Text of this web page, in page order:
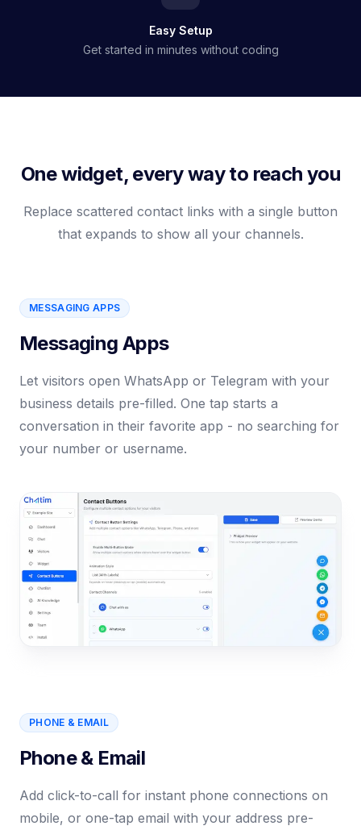
Easy Setup
Get started in minutes without coding
One widget, every way to reach you
Replace scattered contact links with a single button
that expands to show all your channels.
MESSAGING APPS
Messaging Apps
Let visitors open WhatsApp or Telegram with your
business details pre-filled. One tap starts a
conversation in their favorite app - no searching for
your number or username.
PHONE & EMAIL
Phone & Email
Add click-to-call for instant phone connections on
mobile, or one-tap email with your address pre-